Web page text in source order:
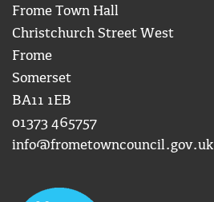
Frome Town Hall
Christchurch Street West
Frome
Somerset
BA11 1EB
01373 465757
info@frometowncouncil.gov.uk